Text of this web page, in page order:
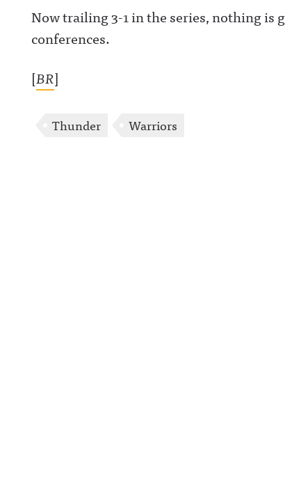
Now trailing 3-1 in the series, nothing
conferences.
[BR]
Thunder Warriors